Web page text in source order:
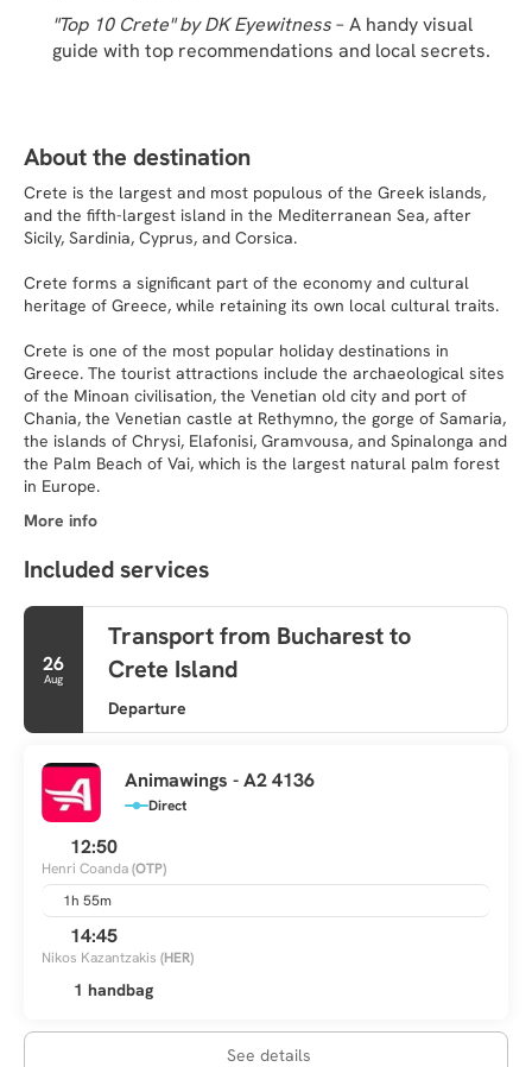
"Top 10 Crete" by DK Eyewitness – A handy visual
guide with top recommendations and local secrets.
About the destination
Crete is the largest and most populous of the Greek islands,
and the fifth-largest island in the Mediterranean Sea, after
Sicily, Sardinia, Cyprus, and Corsica.
Crete forms a significant part of the economy and cultural
heritage of Greece, while retaining its own local cultural traits.
Crete is one of the most popular holiday destinations in
Greece. The tourist attractions include the archaeological sites
of the Minoan civilisation, the Venetian old city and port of
Chania, the Venetian castle at Rethymno, the gorge of Samaria,
the islands of Chrysi, Elafonisi, Gramvousa, and Spinalonga and
the Palm Beach of Vai, which is the largest natural palm forest
in Europe.
More info
Included services
26
Aug
Transport from Bucharest to
Crete Island
Departure
Animawings - A2 4136
Direct
12:50
Henri Coanda(OTP)
1h 55m
14:45
Nikos Kazantzakis (HER)
1 handbag
See details